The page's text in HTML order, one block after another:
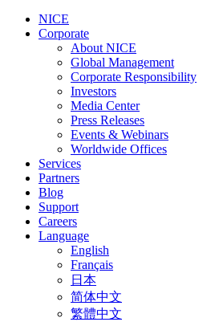
NICE
Corporate
About NICE
Global Management
Corporate Responsibility
Investors
Media Center
Press Releases
Events & Webinars
Worldwide Offices
Services
Partners
Blog
Support
Careers
Language
English
Français
日本
简体中文
繁體中文